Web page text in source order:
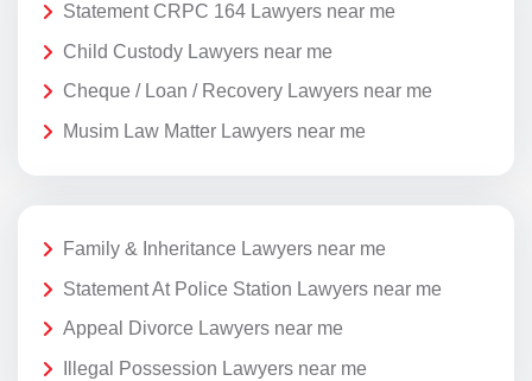
Statement CRPC 164 Lawyers near me
Child Custody Lawyers near me
Cheque / Loan / Recovery Lawyers near me
Musim Law Matter Lawyers near me
Family & Inheritance Lawyers near me
Statement At Police Station Lawyers near me
Appeal Divorce Lawyers near me
Illegal Possession Lawyers near me